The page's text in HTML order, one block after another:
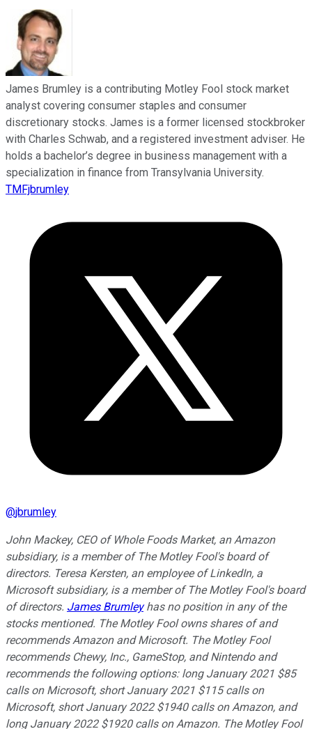
James Brumley is a contributing Motley Fool stock market
analyst covering consumer staples and consumer
discretionary stocks. James is a former licensed stockbroker
with Charles Schwab, and a registered investment adviser. He
holds a bachelor’s degree in business management with a
specialization in finance from Transylvania University.
TMFjbrumley
@jbrumley
John Mackey, CEO of Whole Foods Market, an Amazon
subsidiary, is a member of The Motley Fool's board of
directors. Teresa Kersten, an employee of LinkedIn, a
Microsoft subsidiary, is a member of The Motley Fool's board
of directors. James Brumleyhas no position in any of the
stocks mentioned. The Motley Fool owns shares of and
recommends Amazon and Microsoft. The Motley Fool
recommends Chewy, Inc., GameStop, and Nintendo and
recommends the following options: long January 2021 $85
calls on Microsoft, short January 2021 $115 calls on
Microsoft, short January 2022 $1940 calls on Amazon, and
long January 2022 $1920 calls on Amazon. The Motley Fool